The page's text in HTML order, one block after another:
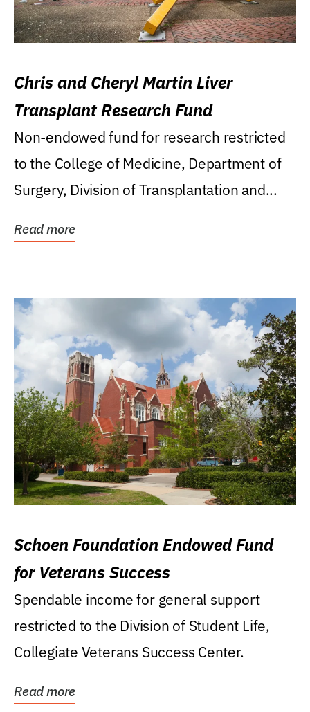
Chris and Cheryl Martin Liver
Transplant Research Fund
Non-endowed fund for research restricted
to the College of Medicine, Department of
Surgery, Division of Transplantation and...
Read more
Schoen Foundation Endowed Fund
for Veterans Success
Spendable income for general support
restricted to the Division of Student Life,
Collegiate Veterans Success Center.
Read more